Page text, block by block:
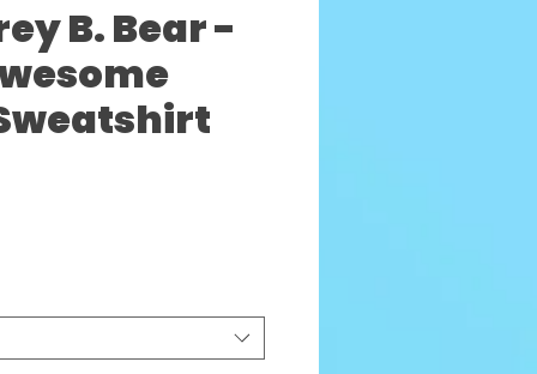
B. Bear -